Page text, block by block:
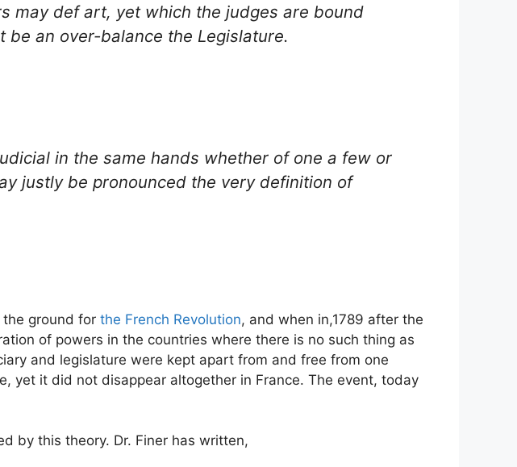
may def art, yet which the judges are bound
an over-balance the Legislature.
in the same hands whether of one a few or
justly be pronounced the very definition of
ground for the French Revolution, and when in,1789 after the
of powers in the countries where there is no such thing as
and legislature were kept apart from and free from one
yet it did not disappear altogether in France. The event, today
by this theory. Dr. Finer has written,